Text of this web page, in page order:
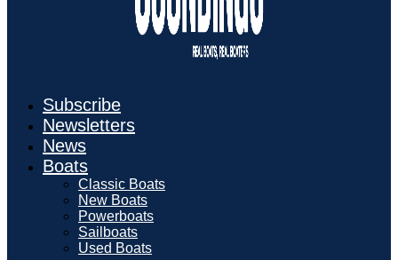
Subscribe
Newsletters
News
Boats
Classic Boats
New Boats
Powerboats
Sailboats
Used Boats